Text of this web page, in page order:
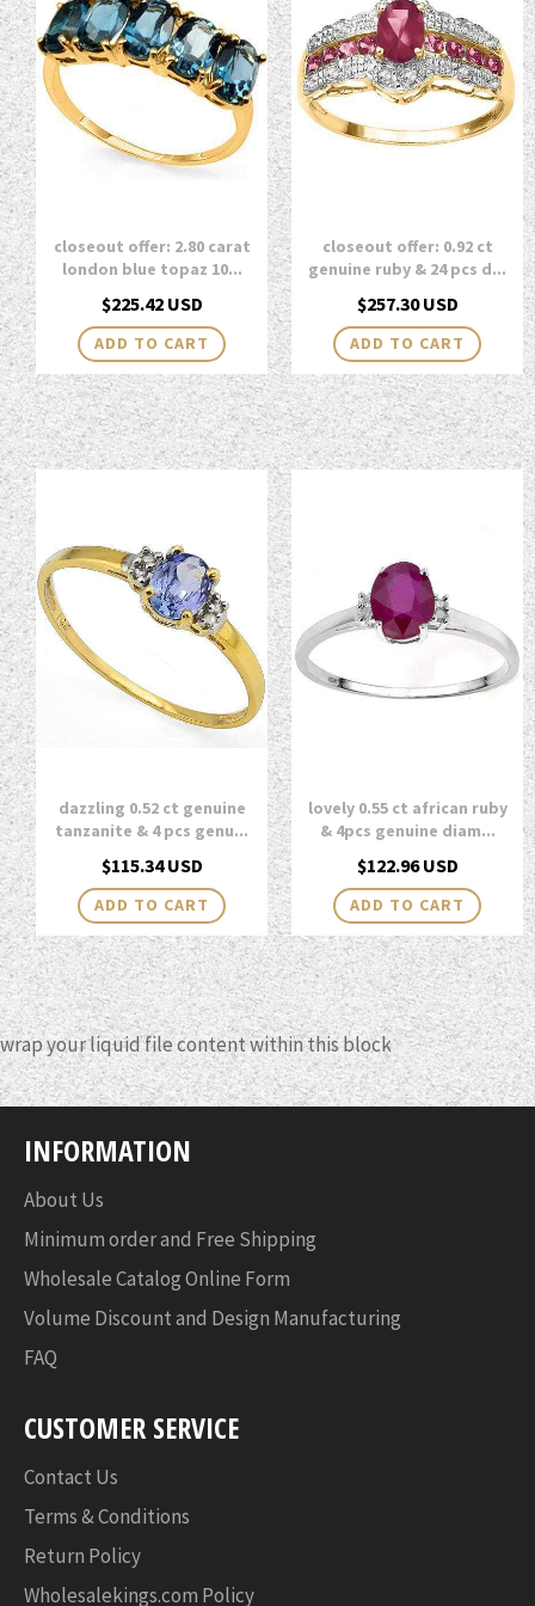
closeout offer: 2.80 carat
london blue topaz 10...
Regular
price
$225.42 USD
closeout offer: 0.92 ct
genuine ruby & 24 pcs d...
Regular
price
$257.30 USD
dazzling 0.52 ct genuine
tanzanite & 4 pcs genu...
Regular
price
$115.34 USD
lovely 0.55 ct african ruby
& 4pcs genuine diam...
Regular
price
$122.96 USD
wrap your liquid file content within this block
INFORMATION
About Us
Minimum order and Free Shipping
Wholesale Catalog Online Form
Volume Discount and Design Manufacturing
FAQ
CUSTOMER SERVICE
Contact Us
Terms & Conditions
Return Policy
Wholesalekings.com Policy